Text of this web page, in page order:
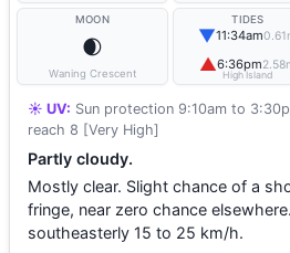
MOON
🌒
Waning Crescent
TIDES
▼11:34am
▲6:36pm
High Island
☀️ UV: Sun protection 9:10am to
reach 8 [Very High]
Partly cloudy.
Mostly clear. Slight chance of a
fringe, near zero chance
southeasterly 15 to 25 km/h.